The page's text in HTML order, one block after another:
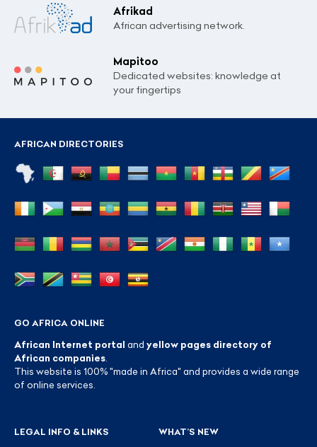
Afrikad
African advertising network.
Mapitoo
Dedicated websites: knowledge at
your fingertips
AFRICAN DIRECTORIES
GO AFRICA ONLINE
African Internet portal and yellow pages directory of
African companies
This website is 100% "made in Africa" and provides a wide range
of online services.
LEGAL INFO & LINKS WHAT’S NEW